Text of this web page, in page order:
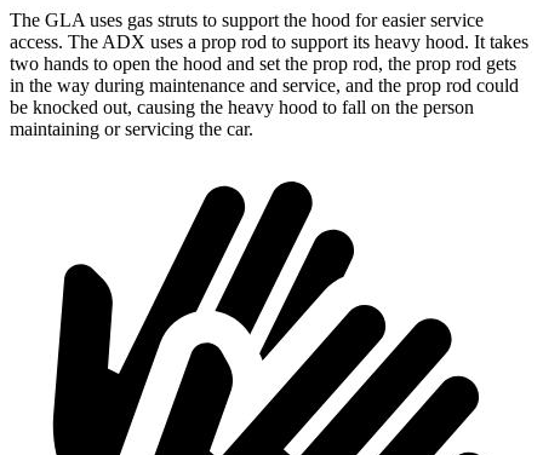
The GLA uses gas struts to support the hood for easier service
access. The ADX uses a prop rod to support its heavy hood. It takes
two hands to open the hood and set the prop rod, the prop rod gets
in the way during maintenance and service, and the prop rod could
be knocked out, causing the heavy hood to fall on the person
maintaining or servicing the car.